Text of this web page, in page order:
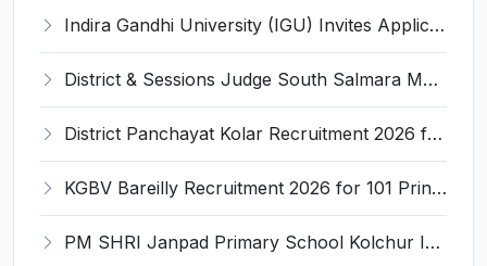
Indira Gandhi University (IGU) Invites Application for Teacher Recruitment 2026
District & Sessions Judge South Salmara Mankachar Recruitment 2026 for 4 Senior Administrative Assistant (UDA) & Bench Clerk-Grade-III – Apply Offline @ southsalmara.dcourts.gov.in
District Panchayat Kolar Recruitment 2026 for 2 Homoeopathy & Ayurveda Specialist Doctor – Apply Online @ kolar.nic.in
KGBV Bareilly Recruitment 2026 for 101 Principal, PGT, Lab Assistant & Other Posts – Apply Offline @ bareilly.nic.in
PM SHRI Janpad Primary School Kolchur Invites Application for Yoga/Sports Teacher/Instructor Recruitment 2026